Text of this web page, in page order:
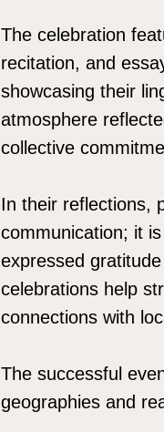
The celebration
recitation, and
showcasing their
atmosphere
collective
In their reflections,
communication; it
expressed
celebrations help
connections with
The successful
geographies and